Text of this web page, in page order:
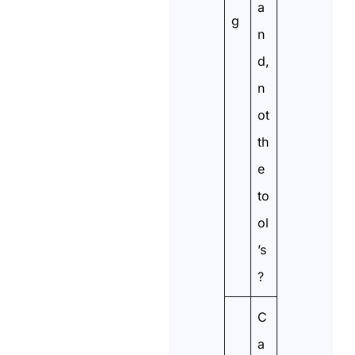
g
a
n
d,
n
ot
th
e
to
ol
’s
?
C
a